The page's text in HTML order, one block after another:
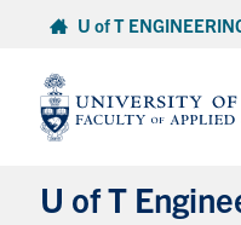
content
U of T
U of T